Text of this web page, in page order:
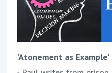
'Atonement as Example'